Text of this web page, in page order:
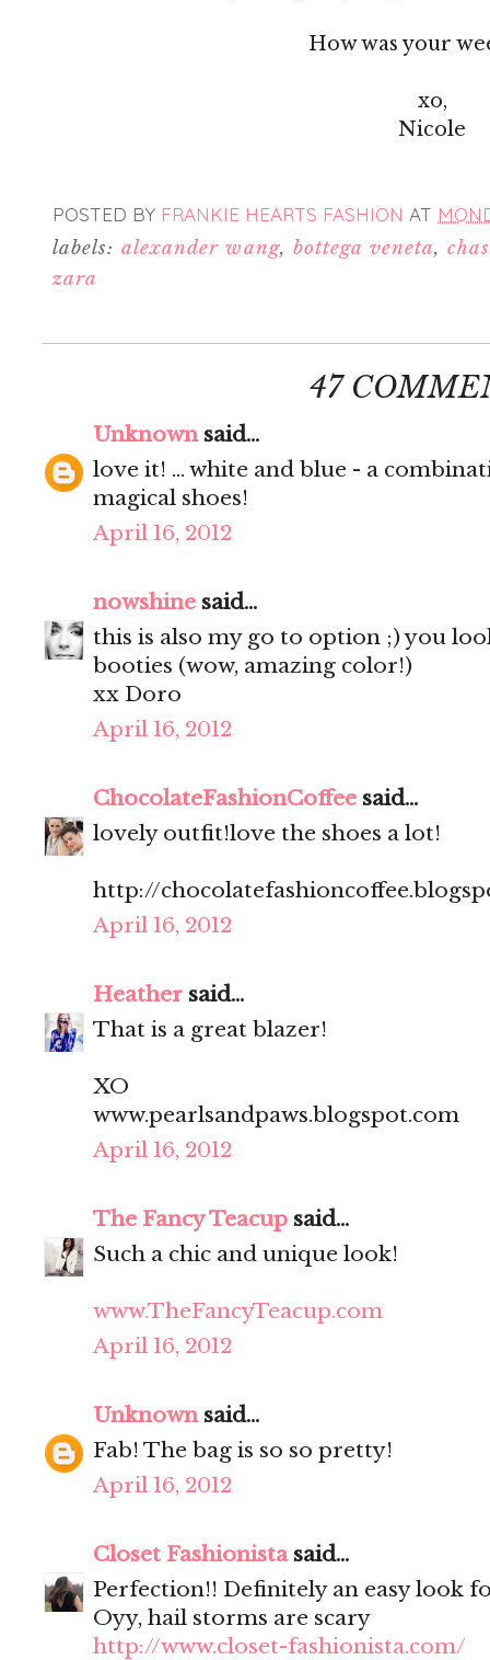
How was your
xo,
Nicole
POSTED BY FRANKIE HEARTS FASHION AT
labels: alexander wang, bottega veneta,
zara
47
Unknownsaid...
love it! ... white and blue - a
magical shoes!
April 16, 2012
nowshine said...
this is also my go to option ;) you
booties (wow, amazing color!)
xx Doro
April 16, 2012
ChocolateFashionCoffee said...
lovely outfit!love the shoes a lot!
http://
April 16, 2012
Heather said...
That is a great blazer!
XO
www.pearlsandpaws.blogspot.com
April 16, 2012
The Fancy Teacup said...
Such a chic and unique look!
www.TheFancyTeacup.com
April 16, 2012
Unknownsaid...
Fab! The bag is so so pretty!
April 16, 2012
Closet Fashionistasaid...
Perfection!! Definitely an easy look
Oyy, hail storms are scary
http://www.closet-fashionista.com/